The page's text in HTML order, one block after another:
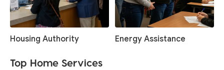
Housing Authority Energy Assistance
Top Home Services